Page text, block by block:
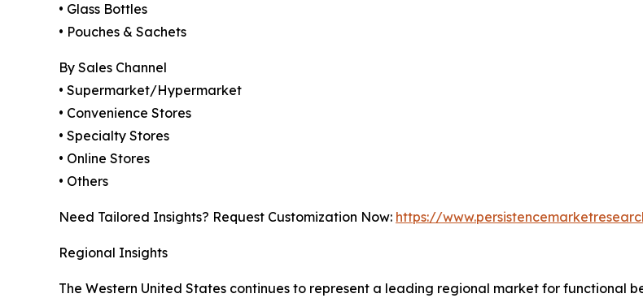
• Glass Bottles
• Pouches & Sachets
By Sales Channel
• Supermarket/Hypermarket
• Convenience Stores
• Specialty Stores
• Online Stores
• Others
Need Tailored Insights? Request Customization Now: https://
Regional Insights
The Western United States continues to represent a leading regional market for functional